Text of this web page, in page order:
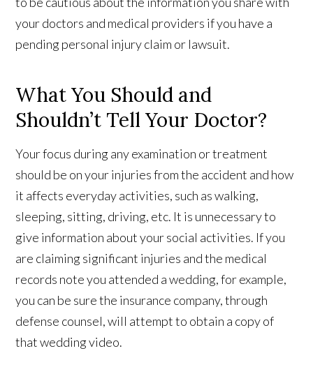
your doctors and medical providers if you have a
pending personal injury claim or lawsuit.
What You Should and
Shouldn’t Tell Your Doctor?
Your focus during any examination or treatment
should be on your injuries from the accident and how
it affects everyday activities, such as walking,
sleeping, sitting, driving, etc. It is unnecessary to
give information about your social activities. If you
are claiming significant injuries and the medical
records note you attended a wedding, for example,
you can be sure the insurance company, through
defense counsel, will attempt to obtain a copy of
that wedding video.